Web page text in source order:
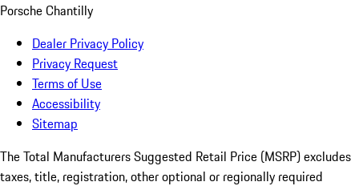
Porsche Chantilly
Dealer Privacy Policy
Privacy Request
Terms of Use
Accessibility
Sitemap
The Total Manufacturers Suggested Retail Price (MSRP) excludes
taxes, title, registration, other optional or regionally required